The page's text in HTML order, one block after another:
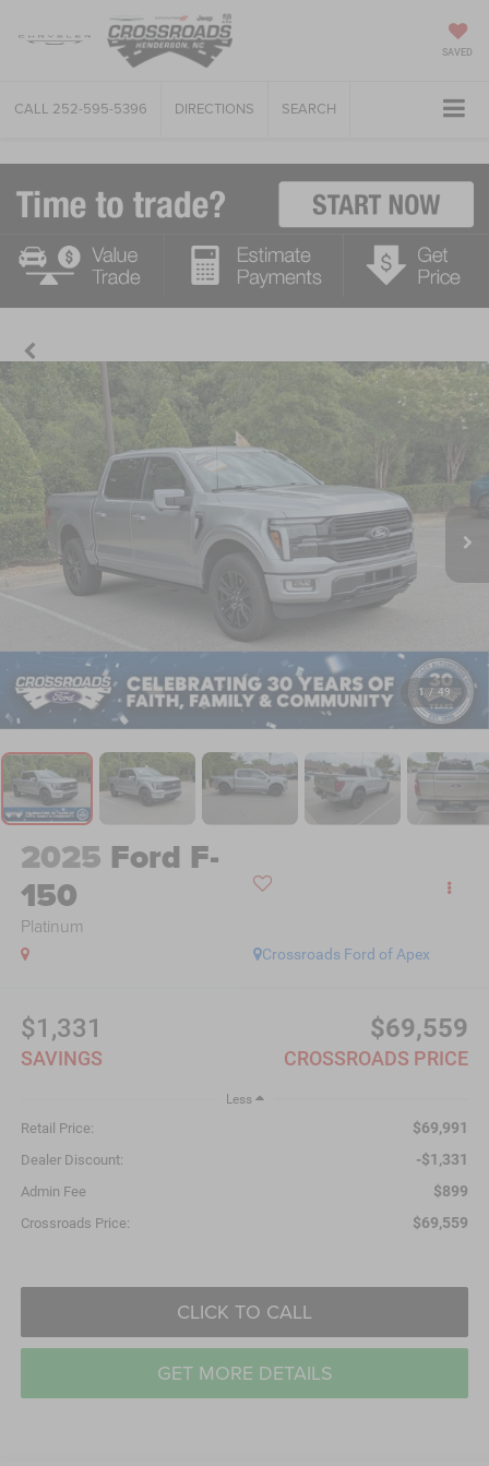
SAVED
CALL 252-595-5396 DIRECTIONS SEARCH
1 / 49
2025 Ford F-
150
Platinum
Crossroads Ford of Apex
$1,331
SAVINGS
$69,559
CROSSROADS PRICE
Less
Retail Price: $69,991
Dealer Discount: -$1,331
Admin Fee $899
Crossroads Price: $69,559
CLICK TO CALL
GET MORE DETAILS